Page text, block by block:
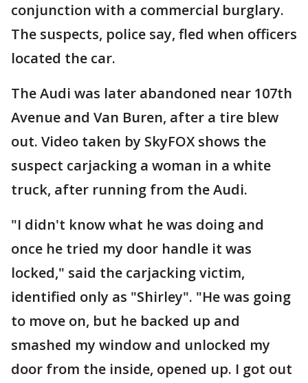
conjunction with a commercial burglary.
The suspects, police say, fled when officers
located the car.
The Audi was later abandoned near 107th
Avenue and Van Buren, after a tire blew
out. Video taken by SkyFOX shows the
suspect carjacking a woman in a white
truck, after running from the Audi.
"I didn't know what he was doing and
once he tried my door handle it was
locked," said the carjacking victim,
identified only as "Shirley". "He was going
to move on, but he backed up and
smashed my window and unlocked my
door from the inside, opened up. I got out